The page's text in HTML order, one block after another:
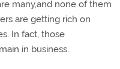
many,and none of them
are getting rich on
In fact, those
in business.